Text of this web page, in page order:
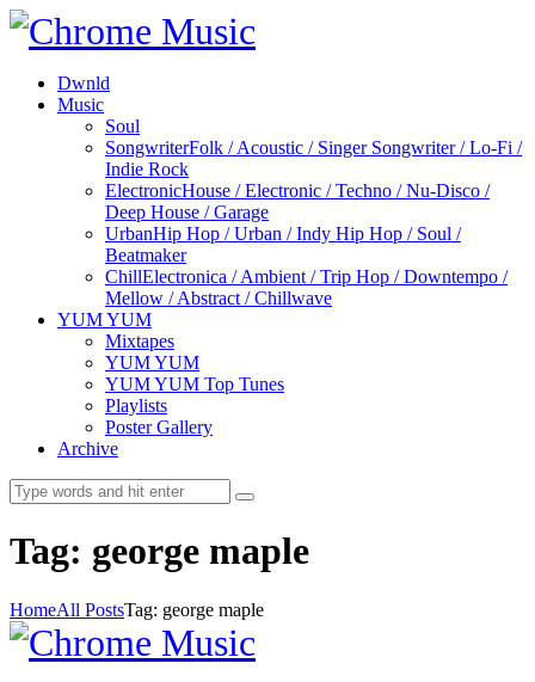
Dwnld
Music
Soul
SongwriterFolk / Acoustic / Singer Songwriter / Lo-Fi /
Indie Rock
ElectronicHouse / Electronic / Techno / Nu-Disco /
Deep House / Garage
UrbanHip Hop / Urban / Indy Hip Hop / Soul /
Beatmaker
ChillElectronica / Ambient / Trip Hop / Downtempo /
Mellow / Abstract / Chillwave
YUM YUM
Mixtapes
YUM YUM
YUM YUM Top Tunes
Playlists
Poster Gallery
Archive
Tag: george maple
HomeAll PostsTag: george maple